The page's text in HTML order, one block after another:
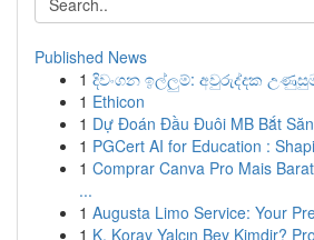
Published News
1 දිවංගන ඉල්ලුම්: අවුරුද්දක
1 Ethicon
1 Dự Đoán Đầu Đuôi MB Bắt
1 PGCert AI for Education :
1 Comprar Canva Pro Mais
...
1 Augusta Limo Service: Your
1 K. Koray Yalçın Bey Kimdir?